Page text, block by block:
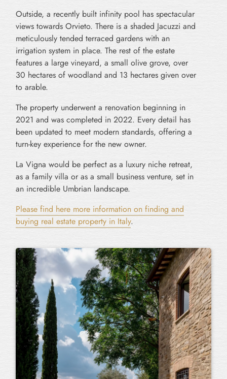
Outside, a recently built infinity pool has spectacular
views towards Orvieto. There is a shaded Jacuzzi and
meticulously tended terraced gardens with an
irrigation system in place. The rest of the estate
features a large vineyard, a small olive grove, over
30 hectares of woodland and 13 hectares given over
to arable.
The property underwent a renovation beginning in
2021 and was completed in 2022. Every detail has
been updated to meet modern standards, offering a
turn-key experience for the new owner.
La Vigna would be perfect as a luxury niche retreat,
as a family villa or as a small business venture, set in
an incredible Umbrian landscape.
Please find here more information on finding and
buying real estate property in Italy.